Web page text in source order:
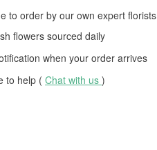
to orderby our own expert florists
flowers sourced daily
when your order arrives
to help ( Chat with us )